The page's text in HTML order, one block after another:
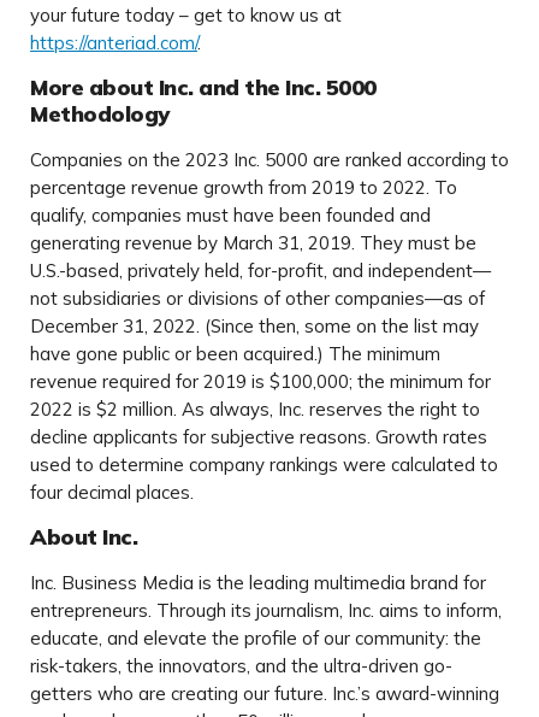
your future today – get to know us at
https://anteriad.com/.
More about Inc. and the Inc. 5000
Methodology
Companies on the 2023 Inc. 5000 are ranked according to
percentage revenue growth from 2019 to 2022. To
qualify, companies must have been founded and
generating revenue by March 31, 2019. They must be
U.S.-based, privately held, for-profit, and independent—
not subsidiaries or divisions of other companies—as of
December 31, 2022. (Since then, some on the list may
have gone public or been acquired.) The minimum
revenue required for 2019 is $100,000; the minimum for
2022 is $2 million. As always, Inc. reserves the right to
decline applicants for subjective reasons. Growth rates
used to determine company rankings were calculated to
four decimal places.
About Inc.
Inc. Business Media is the leading multimedia brand for
entrepreneurs. Through its journalism, Inc. aims to inform,
educate, and elevate the profile of our community: the
risk-takers, the innovators, and the ultra-driven go-
getters who are creating our future. Inc.’s award-winning